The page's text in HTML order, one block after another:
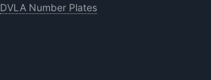
DVLA Number Plates